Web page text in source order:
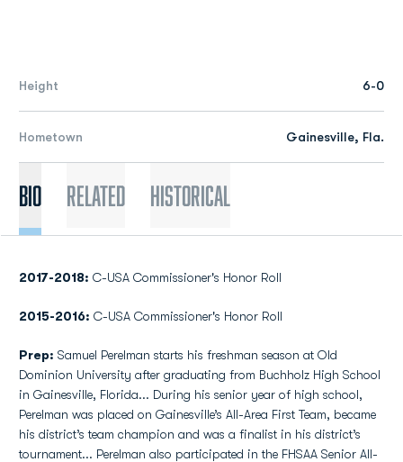
Height 6-0
Hometown Gainesville, Fla.
Bio Related Historical
2017-2018: C-USA Commissioner's Honor Roll
2015-2016: C-USA Commissioner's Honor Roll
Prep: Samuel Perelman starts his freshman season at Old
Dominion University after graduating from Buchholz High School
in Gainesville, Florida... During his senior year of high school,
Perelman was placed on Gainesville’s All-Area First Team, became
his district’s team champion and was a finalist in his district’s
tournament... Perelman also participated in the FHSAA Senior All-